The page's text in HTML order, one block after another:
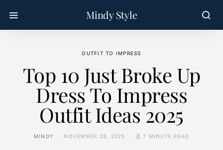
Mindy Style
OUTFIT TO IMPRESS
Top 10 Just Broke Up
Dress To Impress
Outfit Ideas 2025
MINDY NOVEMBER 28, 2025 7 MINUTE READ